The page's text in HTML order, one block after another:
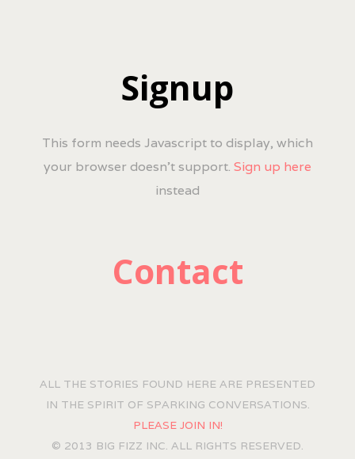
Signup
This form needs Javascript to display, which
your browser doesn't support. Sign up here
instead
Contact
ALL THE STORIES FOUND HERE ARE PRESENTED
IN THE SPIRIT OF SPARKING CONVERSATIONS.
PLEASE JOIN IN!
© 2013 BIG FIZZ INC. ALL RIGHTS RESERVED.